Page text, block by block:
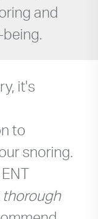
and
it's
to
snoring.
thorough